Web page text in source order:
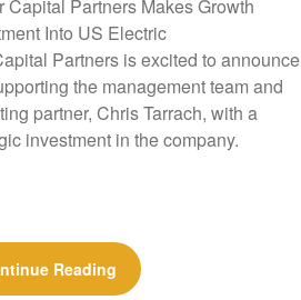
Partners is excited to announce
the management team and
partner, Chris Tarrach, with a
investment in the company.
Reading